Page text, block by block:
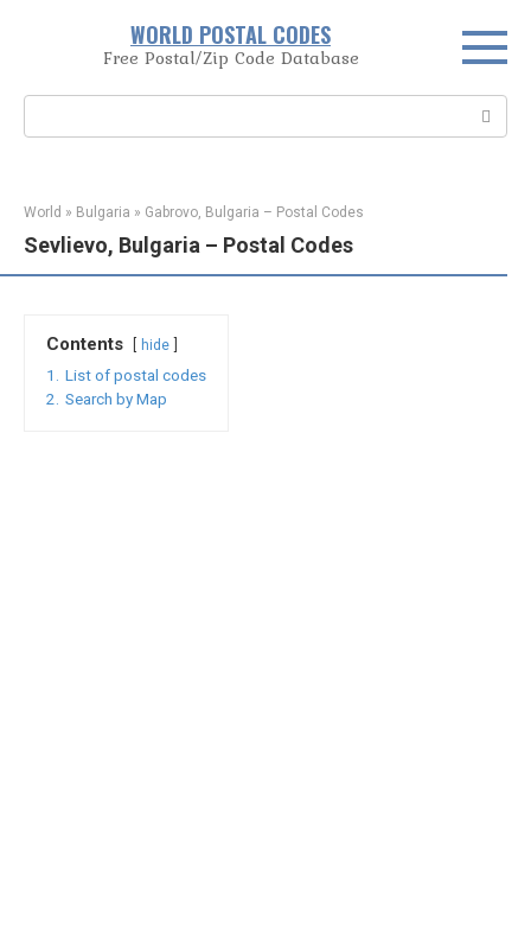
WORLD POSTAL CODES
Free Postal/Zip Code Database
World » Bulgaria » Gabrovo, Bulgaria – Postal Codes
Sevlievo, Bulgaria – Postal Codes
Contents hide
1.
List of postal codes
2.
Search by Map